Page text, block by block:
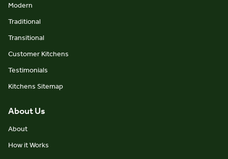
Modern
Traditional
Transitional
Customer Kitchens
Testimonials
Kitchens Sitemap
About Us
About
How it Works